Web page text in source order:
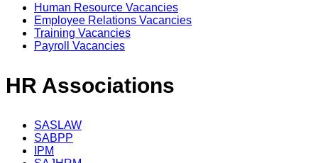
Human Resource Vacancies
Employee Relations Vacancies
Training Vacancies
Payroll Vacancies
HR Associations
SASLAW
SABPP
IPM